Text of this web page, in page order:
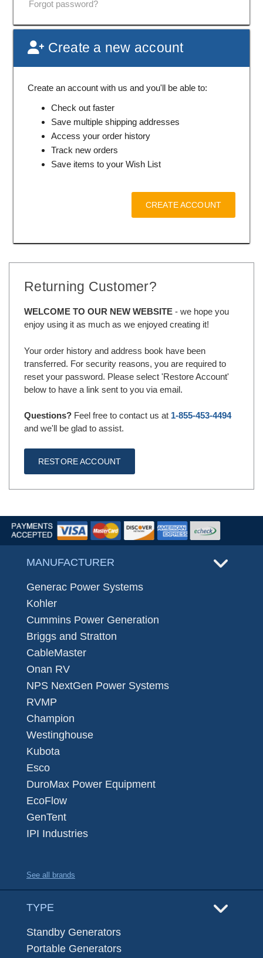
Forgot password?
Create a new account
Create an account with us and you'll be able to:
Check out faster
Save multiple shipping addresses
Access your order history
Track new orders
Save items to your Wish List
CREATE ACCOUNT
Returning Customer?
WELCOME TO OUR NEW WEBSITE - we hope you
enjoy using it as much as we enjoyed creating it!
Your order history and address book have been
transferred. For security reasons, you are required to
reset your password. Please select 'Restore Account'
below to have a link sent to you via email.
Questions? Feel free to contact us at 1-855-453-4494
and we'll be glad to assist.
RESTORE ACCOUNT
MANUFACTURER
Generac Power Systems
Kohler
Cummins Power Generation
Briggs and Stratton
CableMaster
Onan RV
NPS NextGen Power Systems
RVMP
Champion
Westinghouse
Kubota
Esco
DuroMax Power Equipment
EcoFlow
GenTent
IPI Industries
See all brands
TYPE
Standby Generators
Portable Generators